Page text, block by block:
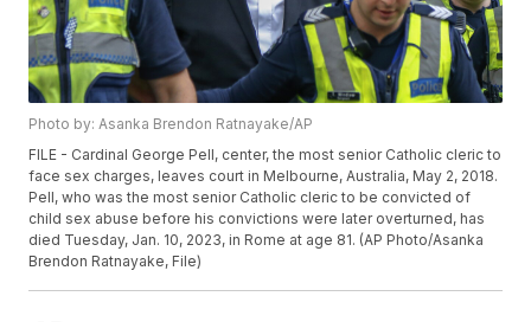
Photo by: Asanka Brendon Ratnayake/AP
FILE - Cardinal George Pell, center, the most senior Catholic cleric to
face sex charges, leaves court in Melbourne, Australia, May 2, 2018.
Pell, who was the most senior Catholic cleric to be convicted of
child sex abuse before his convictions were later overturned, has
died Tuesday, Jan. 10, 2023, in Rome at age 81. (AP Photo/Asanka
Brendon Ratnayake, File)